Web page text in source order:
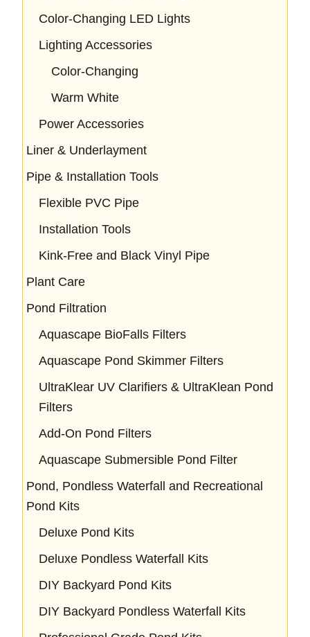
Color-Changing LED Lights
Lighting Accessories
Color-Changing
Warm White
Power Accessories
Liner & Underlayment
Pipe & Installation Tools
Flexible PVC Pipe
Installation Tools
Kink-Free and Black Vinyl Pipe
Plant Care
Pond Filtration
Aquascape BioFalls Filters
Aquascape Pond Skimmer Filters
UltraKlear UV Clarifiers & UltraKlean Pond
Filters
Add-On Pond Filters
Aquascape Submersible Pond Filter
Pond, Pondless Waterfall and Recreational
Pond Kits
Deluxe Pond Kits
Deluxe Pondless Waterfall Kits
DIY Backyard Pond Kits
DIY Backyard Pondless Waterfall Kits